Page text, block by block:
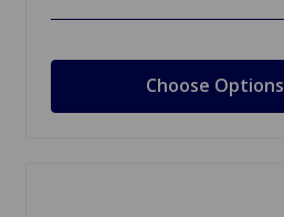
Choose Options